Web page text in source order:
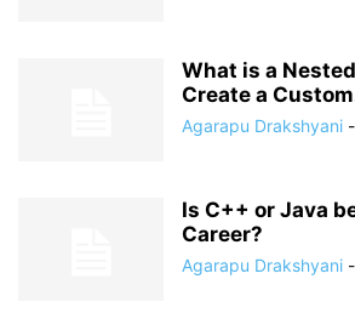
What is a
Create a
Agarapu Drakshyani -
Is C++ or Java
Career?
Agarapu Drakshyani -